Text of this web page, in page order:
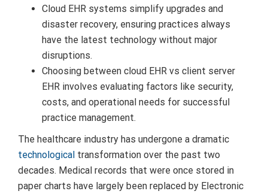
Cloud EHR systems simplify upgrades and
disaster recovery, ensuring practices always
have the latest technology without major
disruptions.
Choosing between cloud EHR vs client server
EHR involves evaluating factors like security,
costs, and operational needs for successful
practice management.
The healthcare industry has undergone a dramatic
technological transformation over the past two
decades. Medical records that were once stored in
paper charts have largely been replaced by Electronic